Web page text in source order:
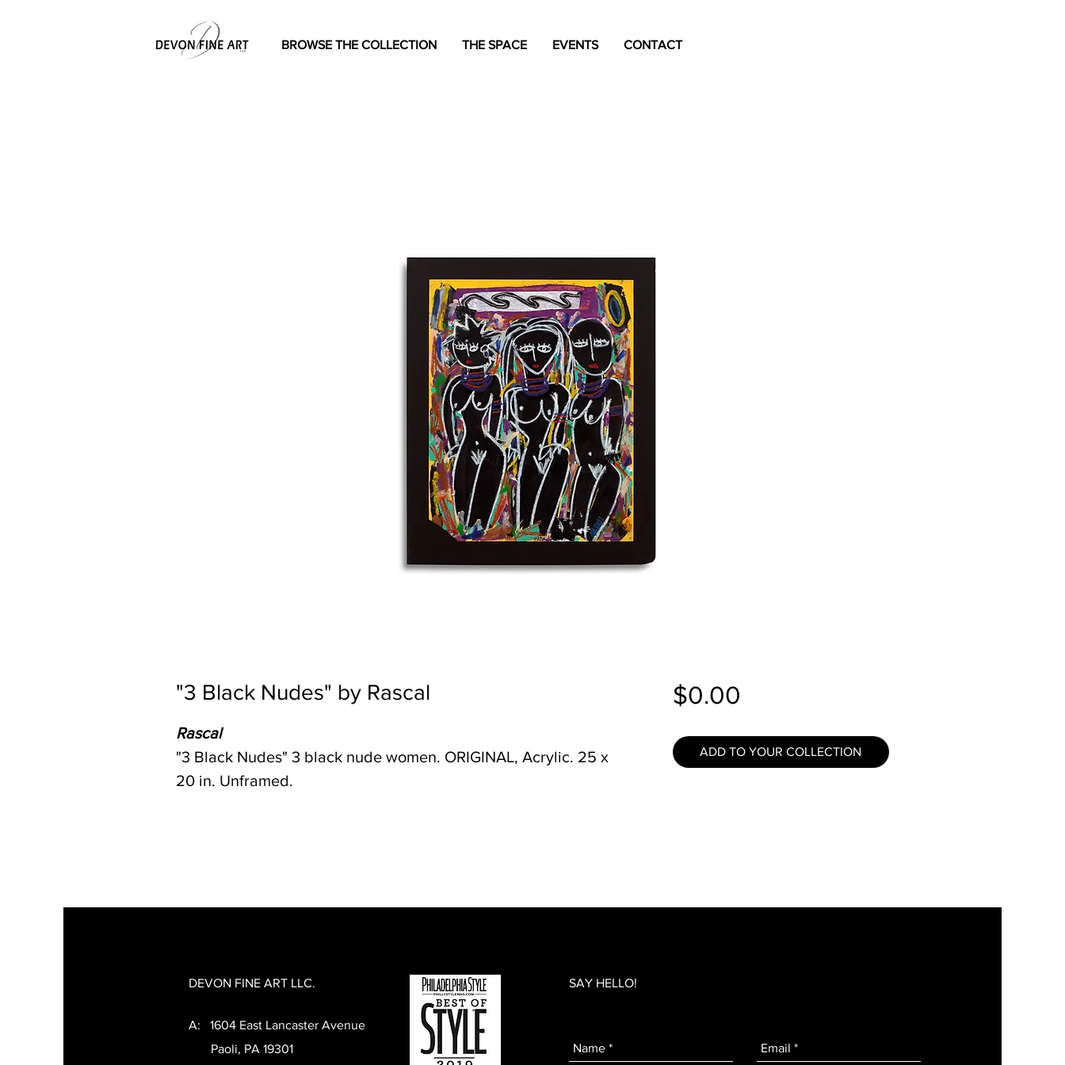
BROWSE THE COLLECTION THE SPACE EVENTS CONTACT
"3 Black Nudes" by Rascal
Rascal
"3 Black Nudes" 3 black nude women. ORIGINAL, Acrylic. 25 x
20 in. Unframed.
$0.00
ADD TO YOUR COLLECTION
DEVON FINE ART LLC.
A: 1604 East Lancaster Avenue
Paoli, PA 19301
SAY HELLO!